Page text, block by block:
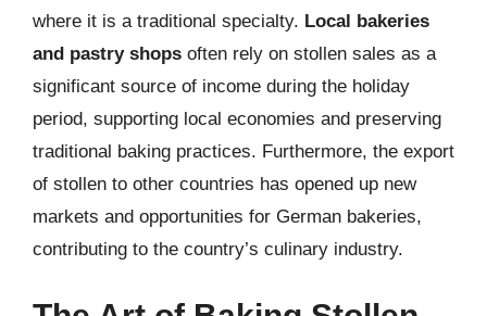
where it is a traditional specialty. Local bakeries
and pastry shops often rely on stollen sales as a
significant source of income during the holiday
period, supporting local economies and preserving
traditional baking practices. Furthermore, the export
of stollen to other countries has opened up new
markets and opportunities for German bakeries,
contributing to the country’s culinary industry.